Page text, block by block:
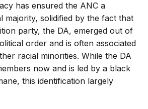
has ensured the ANC a
majority, solidified by the fact that
party, the DA, emerged out of
order and is often associated
racial minorities. While the DA
now and is led by a black
this identification largely